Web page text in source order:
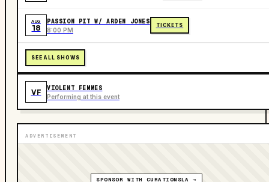
AUG
18
PASSION PIT W/ ARDEN JONES
8:00 PM
TICKETS
SEE ALL SHOWS
VF VIOLENT FEMMES
Performing at this event
ADVERTISEMENT
SPONSOR WITH CURATIONSLA →